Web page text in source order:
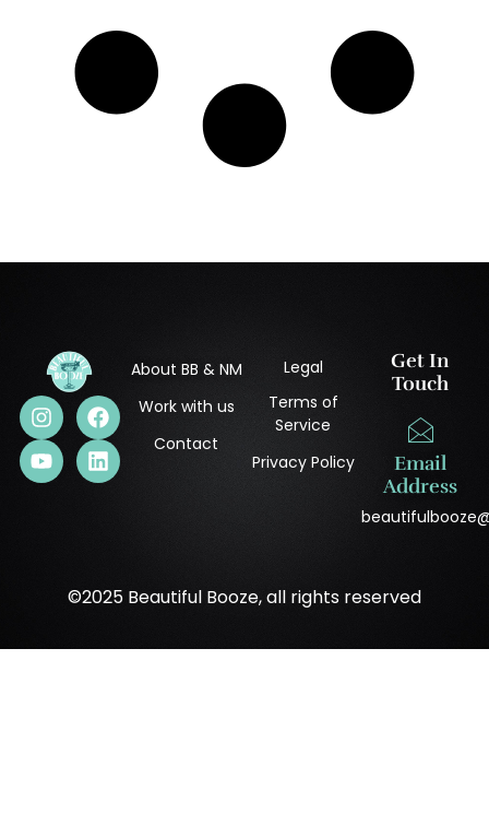
About BB & NM
Work with us
Contact
Legal
Terms of
Service
Privacy Policy
Get In
Touch
Email
Address
©2025 Beautiful Booze, all rights reserved